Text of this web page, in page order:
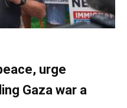
urge
Gaza war a